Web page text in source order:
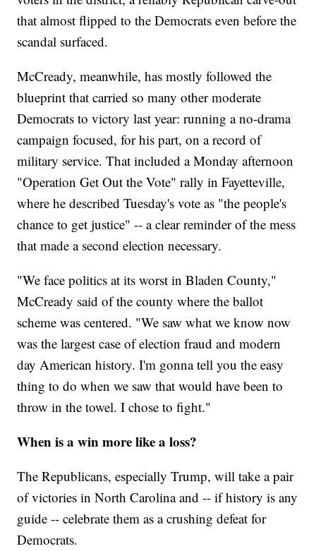
that almost flipped to the Democrats even before the
scandal surfaced.
McCready, meanwhile, has mostly followed the
blueprint that carried so many other moderate
Democrats to victory last year: running a no-drama
campaign focused, for his part, on a record of
military service. That included a Monday afternoon
"Operation Get Out the Vote" rally in Fayetteville,
where he described Tuesday's vote as "the people's
chance to get justice" -- a clear reminder of the mess
that made a second election necessary.
"We face politics at its worst in Bladen County,"
McCready said of the county where the ballot
scheme was centered. "We saw what we know now
was the largest case of election fraud and modern
day American history. I'm gonna tell you the easy
thing to do when we saw that would have been to
throw in the towel. I chose to fight."
When is a win more like a loss?
The Republicans, especially Trump, will take a pair
of victories in North Carolina and -- if history is any
guide -- celebrate them as a crushing defeat for
Democrats.